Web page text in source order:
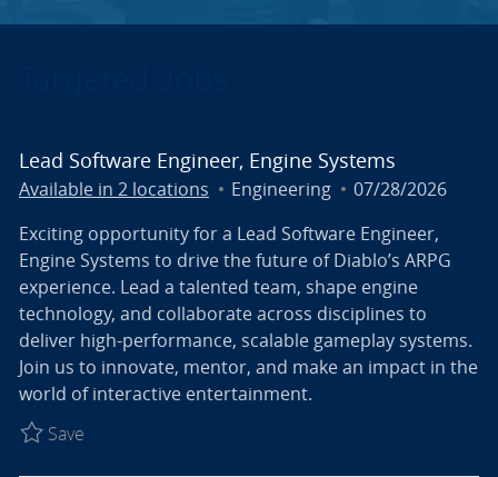
Lead Software Engineer, Engine Systems
Available in 2 locations Category
Engineering Posted Date
07/28/2026
Exciting opportunity for a Lead Software Engineer,
Engine Systems to drive the future of Diablo’s ARPG
experience. Lead a talented team, shape engine
technology, and collaborate across disciplines to
deliver high-performance, scalable gameplay systems.
Join us to innovate, mentor, and make an impact in the
world of interactive entertainment.
SaveSave Lead Software Engineer, Engine Systems